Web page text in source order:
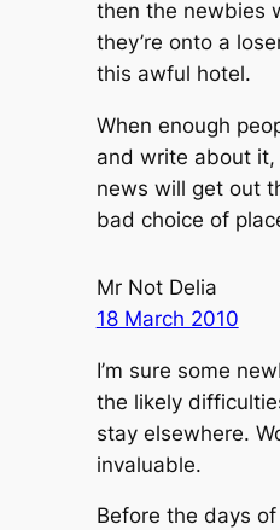
then the newbies
they’re onto a
this awful hotel.
When enough
and write about it,
news will get out
bad choice of
Mr Not Delia
18 March 2010
I’m sure some
the likely
stay elsewhere.
invaluable.
Before the days